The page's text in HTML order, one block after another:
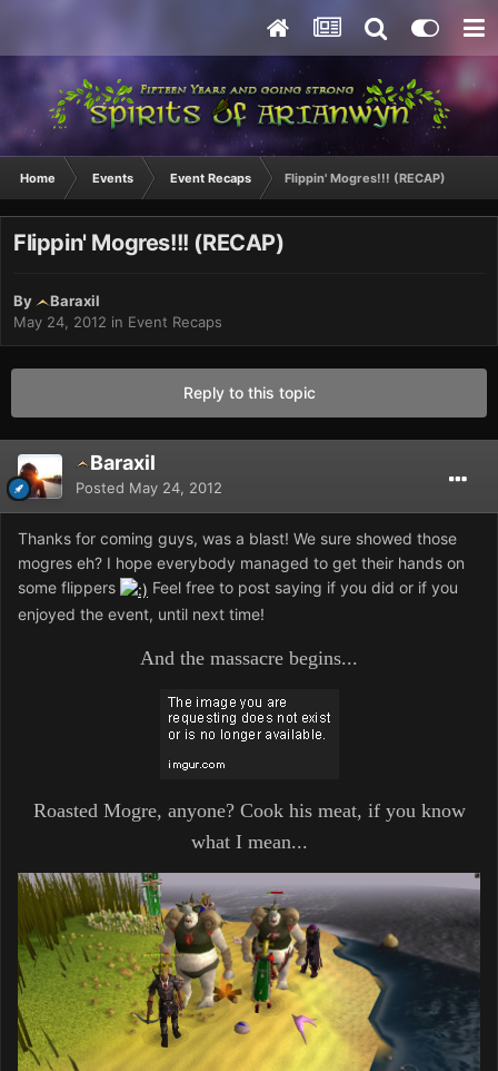
Home Events Event Recaps Flippin' Mogres!!! (RECAP)
Flippin' Mogres!!! (RECAP)
By
Baraxil
May 24, 2012 in Event Recaps
Reply to this topic
Baraxil
Posted May 24, 2012
Thanks for coming guys, was a blast! We sure showed those
mogres eh? I hope everybody managed to get their hands on
some flippers
Feel free to post saying if you did or if you
enjoyed the event, until next time!
And the massacre begins...
Roasted Mogre, anyone? Cook his meat, if you know
what I mean...